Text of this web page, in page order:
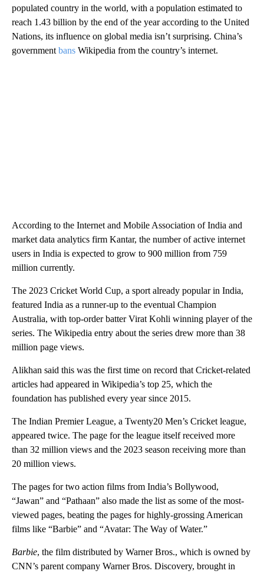
populated country in the world, with a population estimated to
reach 1.43 billion by the end of the year according to the United
Nations, its influence on global media isn’t surprising. China’s
government bans Wikipedia from the country’s internet.
According to the Internet and Mobile Association of India and
market data analytics firm Kantar, the number of active internet
users in India is expected to grow to 900 million from 759
million currently.
The 2023 Cricket World Cup, a sport already popular in India,
featured India as a runner-up to the eventual Champion
Australia, with top-order batter Virat Kohli winning player of the
series. The Wikipedia entry about the series drew more than 38
million page views.
Alikhan said this was the first time on record that Cricket-related
articles had appeared in Wikipedia’s top 25, which the
foundation has published every year since 2015.
The Indian Premier League, a Twenty20 Men’s Cricket league,
appeared twice. The page for the league itself received more
than 32 million views and the 2023 season receiving more than
20 million views.
The pages for two action films from India’s Bollywood,
“Jawan” and “Pathaan” also made the list as some of the most-
viewed pages, beating the pages for highly-grossing American
films like “Barbie” and “Avatar: The Way of Water.”
Barbie, the film distributed by Warner Bros., which is owned by
CNN’s parent company Warner Bros. Discovery, brought in